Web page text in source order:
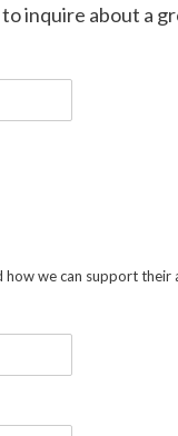
to inquire about a
we can support their